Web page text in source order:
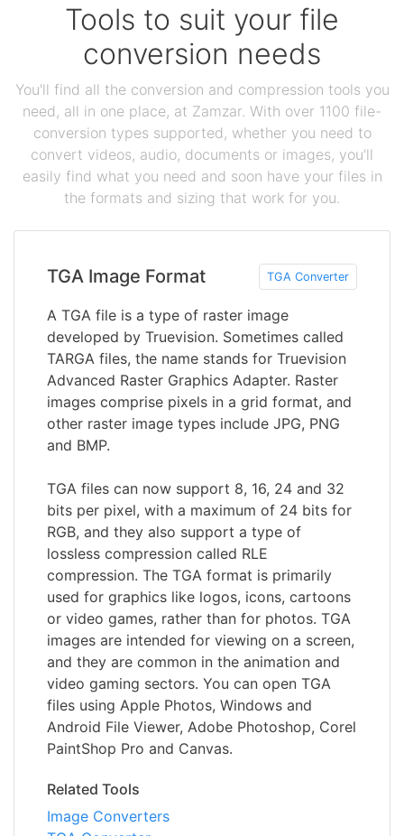
Tools to suit your file
conversion needs
You'll find all the conversion and compression tools you
need, all in one place, at Zamzar. With over 1100 file-
conversion types supported, whether you need to
convert videos, audio, documents or images, you'll
easily find what you need and soon have your files in
the formats and sizing that work for you.
TGA Image Format TGA Converter
A TGA file is a type of raster image
developed by Truevision. Sometimes called
TARGA files, the name stands for Truevision
Advanced Raster Graphics Adapter. Raster
images comprise pixels in a grid format, and
other raster image types include JPG, PNG
and BMP.
TGA files can now support 8, 16, 24 and 32
bits per pixel, with a maximum of 24 bits for
RGB, and they also support a type of
lossless compression called RLE
compression. The TGA format is primarily
used for graphics like logos, icons, cartoons
or video games, rather than for photos. TGA
images are intended for viewing on a screen,
and they are common in the animation and
video gaming sectors. You can open TGA
files using Apple Photos, Windows and
Android File Viewer, Adobe Photoshop, Corel
PaintShop Pro and Canvas.
Related Tools
Image Converters